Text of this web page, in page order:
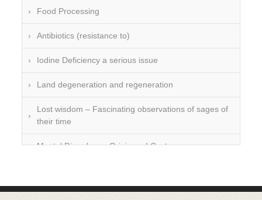
Food Processing
Antibiotics (resistance to)
Iodine Deficiency a serious issue
Land degeneration and regeneration
Lost wisdom – Fascinating observations of sages of
their time
Mental Disorders – Origin and Costs
Over-processing